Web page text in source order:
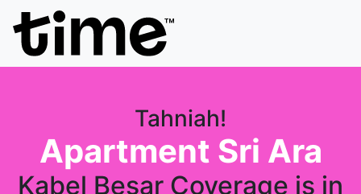
Tahniah!
Apartment Sri Ara
Kabel Besar Coverage is in